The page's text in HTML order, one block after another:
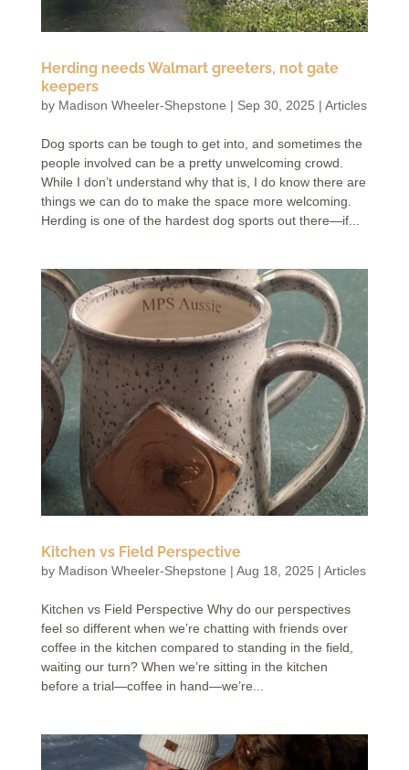
Herding needs Walmart greeters, not gate
keepers
by Madison Wheeler-Shepstone | Sep 30, 2025 | Articles
Dog sports can be tough to get into, and sometimes the
people involved can be a pretty unwelcoming crowd.
While I don’t understand why that is, I do know there are
things we can do to make the space more welcoming.
Herding is one of the hardest dog sports out there—if...
Kitchen vs Field Perspective
by Madison Wheeler-Shepstone | Aug 18, 2025 | Articles
Kitchen vs Field Perspective Why do our perspectives
feel so different when we’re chatting with friends over
coffee in the kitchen compared to standing in the field,
waiting our turn? When we’re sitting in the kitchen
before a trial—coffee in hand—we’re...